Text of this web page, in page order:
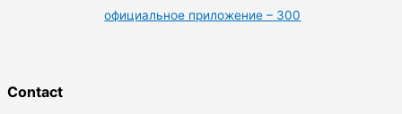
официальное приложение – 300
Contact